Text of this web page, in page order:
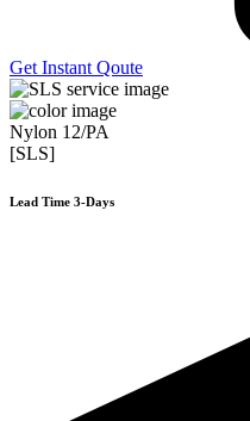
Get Instant Qoute
Nylon 12/PA
[SLS]
Lead Time 3-Days